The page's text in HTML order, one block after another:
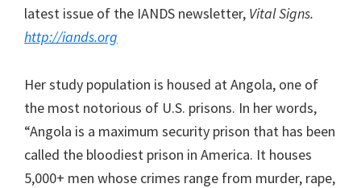
latest issue of the IANDS newsletter, Vital Signs.
http://iands.org
Her study population is housed at Angola, one of
the most notorious of U.S. prisons. In her words,
“Angola is a maximum security prison that has been
called the bloodiest prison in America. It houses
5,000+ men whose crimes range from murder, rape,